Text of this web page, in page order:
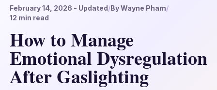
February 14, 2026 - Updated/ByWayne Pham/
12 min read
How to Manage
Emotional Dysregulation
After Gaslighting